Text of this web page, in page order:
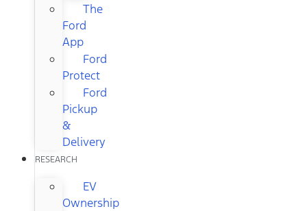
The
Ford
App
Ford
Protect
Ford
Pickup
&
Delivery
RESEARCH
EV
Ownership